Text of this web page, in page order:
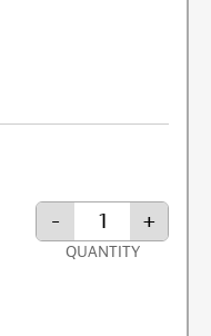
- +
QUANTITY